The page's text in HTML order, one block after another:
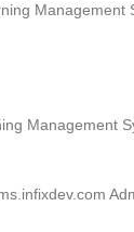
Management
Management